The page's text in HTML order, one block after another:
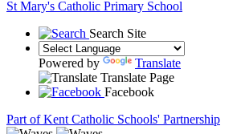
St Mary's Catholic Primary School
Search Site
Powered by
Translate
Translate Page
Facebook
Part of Kent Catholic Schools' Partnership